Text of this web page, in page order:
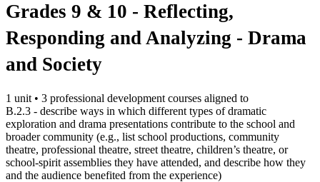
Grades 9 & 10 - Reflecting,
Responding and Analyzing - Drama
and Society
1 unit • 3 professional development courses aligned to
B.2.3 - describe ways in which different types of dramatic
exploration and drama presentations contribute to the school and
broader community (e.g., list school productions, community
theatre, professional theatre, street theatre, children’s theatre, or
school-spirit assemblies they have attended, and describe how they
and the audience benefited from the experience)